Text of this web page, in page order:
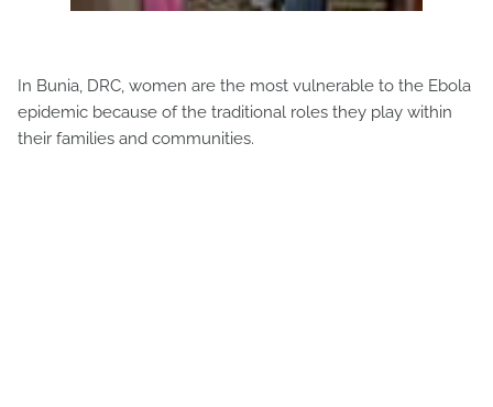
In Bunia, DRC, women are the most vulnerable to the Ebola
epidemic because of the traditional roles they play within
their families and communities.